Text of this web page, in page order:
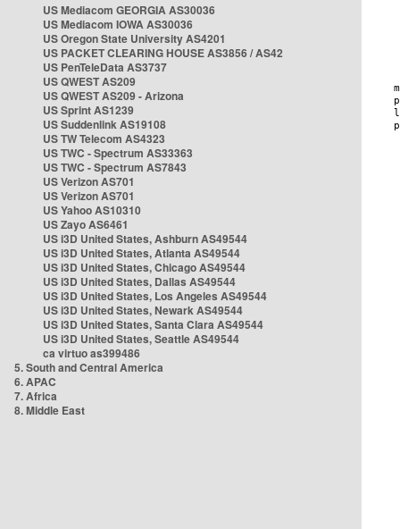
US Mediacom GEORGIA AS30036
US Mediacom IOWA AS30036
US Oregon State University AS4201
US PACKET CLEARING HOUSE AS3856 / AS42
US PenTeleData AS3737
US QWEST AS209
US QWEST AS209 - Arizona
US Sprint AS1239
US Suddenlink AS19108
US TW Telecom AS4323
US TWC - Spectrum AS33363
US TWC - Spectrum AS7843
US Verizon AS701
US Verizon AS701
US Yahoo AS10310
US Zayo AS6461
US i3D United States, Ashburn AS49544
US i3D United States, Atlanta AS49544
US i3D United States, Chicago AS49544
US i3D United States, Dallas AS49544
US i3D United States, Los Angeles AS49544
US i3D United States, Newark AS49544
US i3D United States, Santa Clara AS49544
US i3D United States, Seattle AS49544
ca virtuo as399486
5. South and Central America
6. APAC
7. Africa
8. Middle East